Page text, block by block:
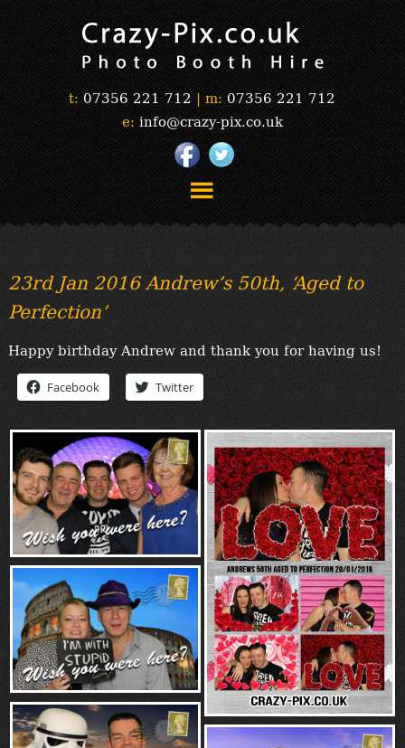
t: 07356 221 712 | m: 07356 221 712
e: info@crazy-pix.co.uk
“Simply The Best Photobooths!”
“The Selfie Section!”
“Prints”
“Book Now”
“Testimonials”
FAQ’s
“Gallery”
“Contact”
23rd Jan 2016 Andrew’s 50th, ‘Aged to
Perfection’
Happy birthday Andrew and thank you for having us!
Facebook Twitter